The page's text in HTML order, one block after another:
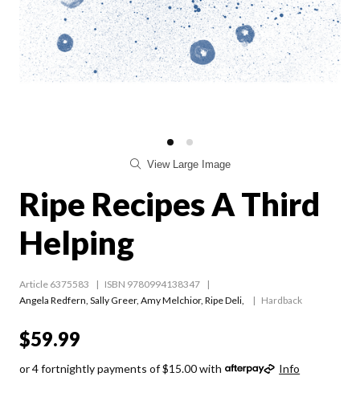
View Large Image
Ripe Recipes A Third
Helping
Article 6375583
ISBN 9780994138347
Angela Redfern Sally Greer, Amy Melchior, Ripe Deli Hardback
$59.99
or 4 fortnightly payments of $15.00 with Info